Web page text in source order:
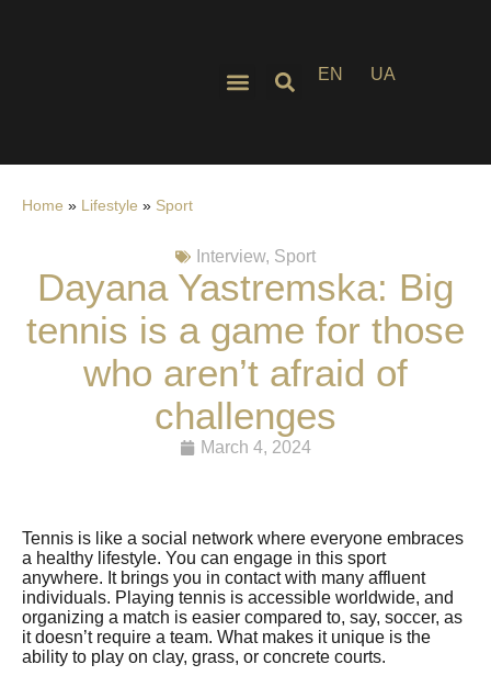
EN UA
Home » Lifestyle » Sport
Interview, Sport
Dayana Yastremska: Big
tennis is a game for those
who aren’t afraid of
challenges
March 4, 2024
Tennis is like a social network where everyone embraces
a healthy lifestyle. You can engage in this sport
anywhere. It brings you in contact with many affluent
individuals. Playing tennis is accessible worldwide, and
organizing a match is easier compared to, say, soccer, as
it doesn’t require a team. What makes it unique is the
ability to play on clay, grass, or concrete courts.